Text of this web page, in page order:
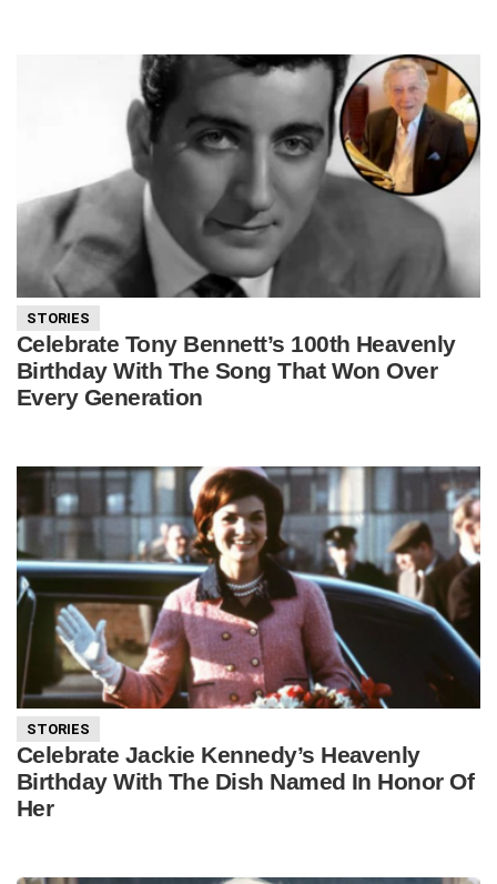
STORIES
Celebrate Tony Bennett’s 100th Heavenly
Birthday With The Song That Won Over
Every Generation
STORIES
Celebrate Jackie Kennedy’s Heavenly
Birthday With The Dish Named In Honor Of
Her